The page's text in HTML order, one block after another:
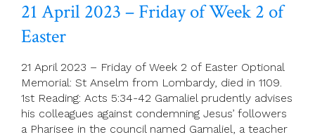
(Third
Easter)
21 April 2023 – Friday of Week 2 of
Easter
21 April 2023 – Friday of Week 2 of Easter Optional
Memorial: St Anselm from Lombardy, died in 1109.
1st Reading: Acts 5:34-42 Gamaliel prudently advises
his colleagues against condemning Jesus’ followers
a Pharisee in the council named Gamaliel, a teacher